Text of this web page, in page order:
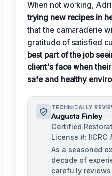
When not working,
trying new recipes in
that the camaraderie
gratitude of satisfied
best part of the job
client's face when
safe and healthy
TECHNICALLY
Augusta Finley —
Certified
License #: IICRC
As a seasoned
decade of
carefully